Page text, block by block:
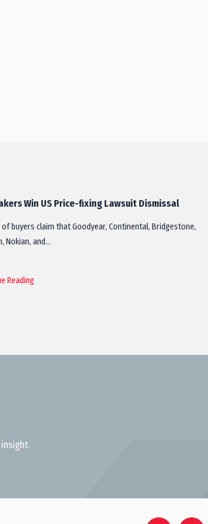
Win US Price-fixing Lawsuit Dismissal
of buyers claim that Goodyear, Continental, Bridgestone,
Nokian, and…
Reading